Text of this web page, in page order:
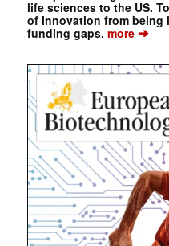
life sciences to the US.
of innovation from being
funding gaps. more➔